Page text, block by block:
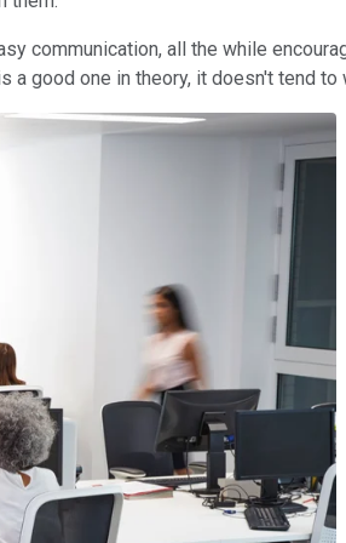
communication, all the while
a good one in theory, it doesn't tend